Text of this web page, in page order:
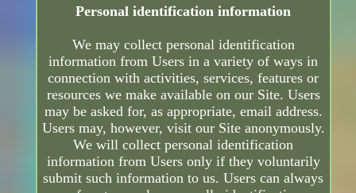
Personal identification information
We may collect personal identification
information from Users in a variety of ways in
connection with activities, services, features or
resources we make available on our Site. Users
may be asked for, as appropriate, email address.
Users may, however, visit our Site anonymously.
We will collect personal identification
information from Users only if they voluntarily
submit such information to us. Users can always